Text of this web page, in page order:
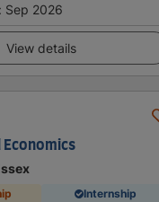
: Sep 2026
View details
Economics
Internship